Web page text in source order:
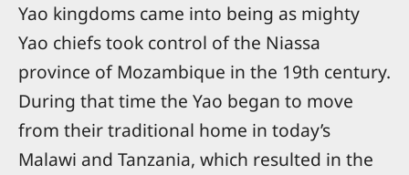
Yao kingdoms came into being as mighty
Yao chiefs took control of the Niassa
province of Mozambique in the 19th century.
During that time the Yao began to move
from their traditional home in today’s
Malawi and Tanzania, which resulted in the